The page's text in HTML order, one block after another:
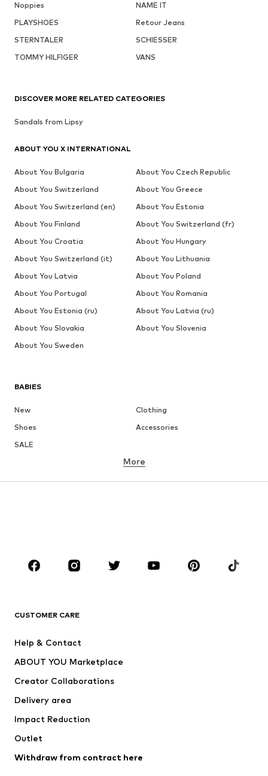
Noppies
NAME IT
PLAYSHOES
Retour Jeans
STERNTALER
SCHIESSER
TOMMY HILFIGER
VANS
BABIES
New
Clothing
Shoes
Accessories
SALE
BRANDS
ADIDAS ORIGINALS
Nike Sportswear
More
CUSTOMER CARE
Help & Contact
ABOUT YOU Marketplace
Creator Collaborations
Delivery area
Impact Reduction
Outlet
Withdraw from contract here
DISCOVER MORE RELATED CATEGORIES
Sandals from Lipsy
ABOUT YOU X INTERNATIONAL
About You Bulgaria
About You Czech Republic
About You Switzerland
About You Greece
About You Switzerland (en)
About You Estonia
About You Finland
About You Switzerland (fr)
About You Croatia
About You Hungary
About You Switzerland (it)
About You Lithuania
About You Latvia
About You Poland
About You Portugal
About You Romania
About You Estonia (ru)
About You Latvia (ru)
About You Slovakia
About You Slovenia
About You Sweden